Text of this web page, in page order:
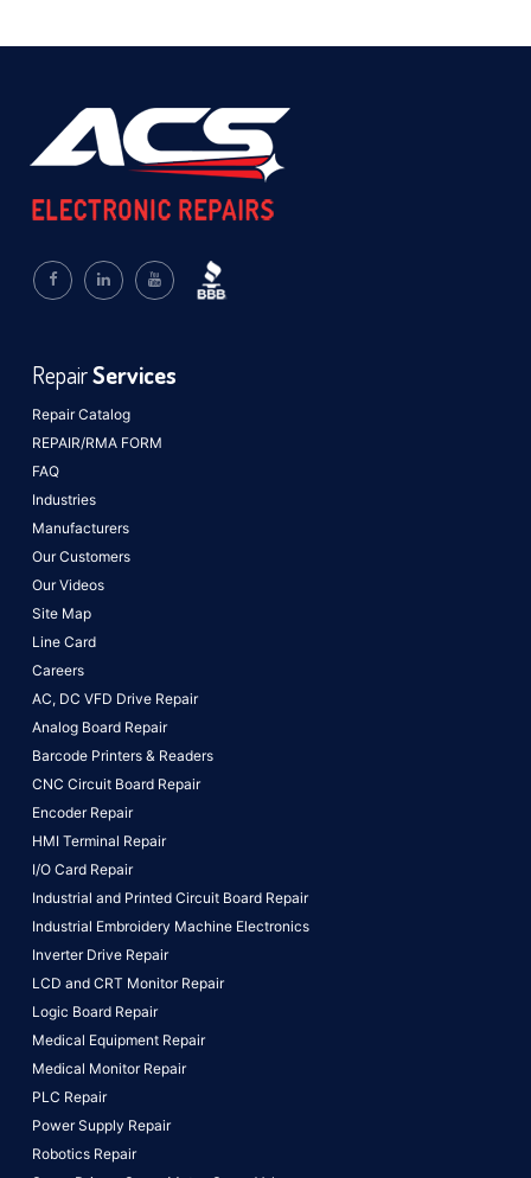
Repair Catalog
REPAIR/RMA FORM
FAQ
Industries
Manufacturers
Our Customers
Our Videos
Site Map
Line Card
Careers
RepairServices
AC, DC VFD Drive Repair
Analog Board Repair
Barcode Printers & Readers
CNC Circuit Board Repair
Encoder Repair
HMI Terminal Repair
I/O Card Repair
Industrial and Printed Circuit Board Repair
Industrial Embroidery Machine Electronics
Inverter Drive Repair
LCD and CRT Monitor Repair
Logic Board Repair
Medical Equipment Repair
Medical Monitor Repair
PLC Repair
Power Supply Repair
Robotics Repair